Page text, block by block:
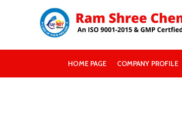
HOME PAGE COMPANY PROFILE